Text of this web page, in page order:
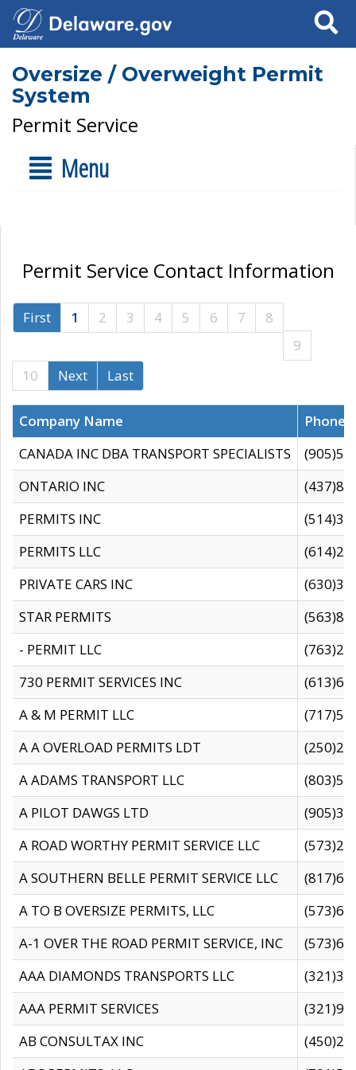
Search
Oversize / Overweight Permit
System
Permit Service
Menu
Permit Service Contact Information
First 1 2 3 4 5 6 7
8
9
10
Next Last
Company Name
CANADA INC DBA TRANSPORT SPECIALISTS
ONTARIO INC
PERMITS INC
PERMITS LLC
PRIVATE CARS INC
STAR PERMITS
- PERMIT LLC
730 PERMIT SERVICES INC
A & M PERMIT LLC
A A OVERLOAD PERMITS LDT
A ADAMS TRANSPORT LLC
A PILOT DAWGS LTD
A ROAD WORTHY PERMIT SERVICE LLC
A SOUTHERN BELLE PERMIT SERVICE LLC
A TO B OVERSIZE PERMITS, LLC
A-1 OVER THE ROAD PERMIT SERVICE, INC
AAA DIAMONDS TRANSPORTS LLC
AAA PERMIT SERVICES
AB CONSULTAX INC